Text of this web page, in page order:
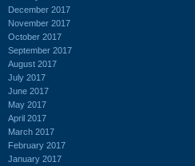
December 2017
November 2017
October 2017
September 2017
August 2017
July 2017
June 2017
May 2017
April 2017
March 2017
February 2017
January 2017